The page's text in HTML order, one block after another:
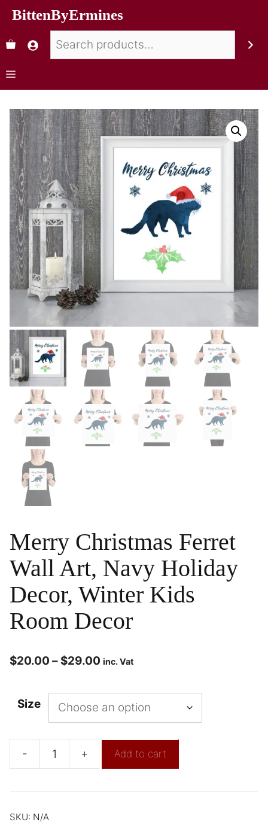
BittenByErmines
Merry Christmas Ferret
Wall Art, Navy Holiday
Decor, Winter Kids
Room Decor
$20.00 – $29.00 inc. Vat
Size
- + Add to cart
SKU: N/A